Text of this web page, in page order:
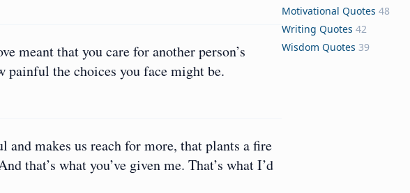
meant that you care for another person’s
painful the choices you face might be.
and makes us reach for more, that plants a fire
that’s what you’ve given me. That’s what I’d
Motivational Quotes 48
Writing Quotes 42
Wisdom Quotes 39